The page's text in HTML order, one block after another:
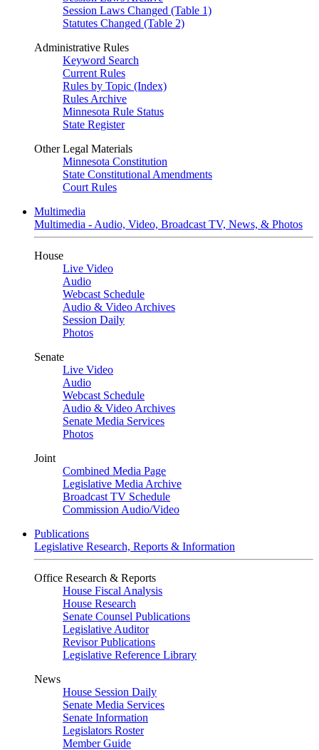
Session Laws Changed (Table 1)
Statutes Changed (Table 2)
Administrative Rules
Keyword Search
Current Rules
Rules by Topic (Index)
Rules Archive
Minnesota Rule Status
State Register
Other Legal Materials
Minnesota Constitution
State Constitutional Amendments
Court Rules
Multimedia
Multimedia - Audio, Video, Broadcast TV, News, & Photos
House
Live Video
Audio
Webcast Schedule
Audio & Video Archives
Session Daily
Photos
Senate
Live Video
Audio
Webcast Schedule
Audio & Video Archives
Senate Media Services
Photos
Joint
Combined Media Page
Legislative Media Archive
Broadcast TV Schedule
Commission Audio/Video
Publications
Legislative Research, Reports & Information
Office Research & Reports
House Fiscal Analysis
House Research
Senate Counsel Publications
Legislative Auditor
Revisor Publications
Legislative Reference Library
News
House Session Daily
Senate Media Services
Senate Information
Legislators Roster
Member Guide